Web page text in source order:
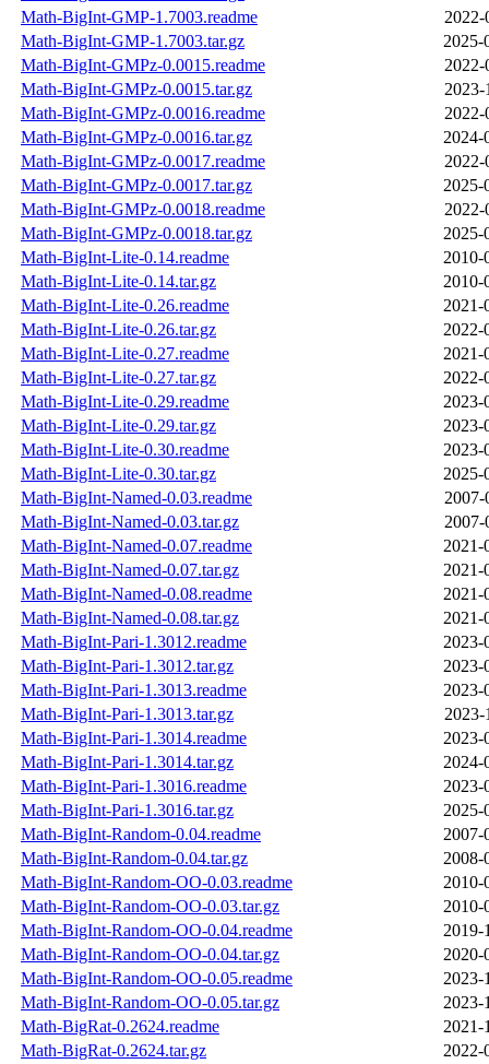
Math-BigInt-GMP-1.7003.readme
2022-
Math-BigInt-GMP-1.7003.tar.gz
2025-
Math-BigInt-GMPz-0.0015.readme
2022-
Math-BigInt-GMPz-0.0015.tar.gz
2023-
Math-BigInt-GMPz-0.0016.readme
2022-
Math-BigInt-GMPz-0.0016.tar.gz
2024-
Math-BigInt-GMPz-0.0017.readme
2022-
Math-BigInt-GMPz-0.0017.tar.gz
2025-
Math-BigInt-GMPz-0.0018.readme
2022-
Math-BigInt-GMPz-0.0018.tar.gz
2025-
Math-BigInt-Lite-0.14.readme
2010-
Math-BigInt-Lite-0.14.tar.gz
2010-
Math-BigInt-Lite-0.26.readme
2021-
Math-BigInt-Lite-0.26.tar.gz
2022-
Math-BigInt-Lite-0.27.readme
2021-
Math-BigInt-Lite-0.27.tar.gz
2022-
Math-BigInt-Lite-0.29.readme
2023-
Math-BigInt-Lite-0.29.tar.gz
2023-
Math-BigInt-Lite-0.30.readme
2023-
Math-BigInt-Lite-0.30.tar.gz
2025-
Math-BigInt-Named-0.03.readme
2007-
Math-BigInt-Named-0.03.tar.gz
2007-
Math-BigInt-Named-0.07.readme
2021-
Math-BigInt-Named-0.07.tar.gz
2021-
Math-BigInt-Named-0.08.readme
2021-
Math-BigInt-Named-0.08.tar.gz
2021-
Math-BigInt-Pari-1.3012.readme
2023-
Math-BigInt-Pari-1.3012.tar.gz
2023-
Math-BigInt-Pari-1.3013.readme
2023-
Math-BigInt-Pari-1.3013.tar.gz
2023-
Math-BigInt-Pari-1.3014.readme
2023-
Math-BigInt-Pari-1.3014.tar.gz
2024-
Math-BigInt-Pari-1.3016.readme
2023-
Math-BigInt-Pari-1.3016.tar.gz
2025-
Math-BigInt-Random-0.04.readme
2007-
Math-BigInt-Random-0.04.tar.gz
2008-
Math-BigInt-Random-OO-0.03.readme
2010-
Math-BigInt-Random-OO-0.03.tar.gz
2010-
Math-BigInt-Random-OO-0.04.readme
2019-
Math-BigInt-Random-OO-0.04.tar.gz
2020-
Math-BigInt-Random-OO-0.05.readme
2023-
Math-BigInt-Random-OO-0.05.tar.gz
2023-
Math-BigRat-0.2624.readme
2021-
Math-BigRat-0.2624.tar.gz
2022-